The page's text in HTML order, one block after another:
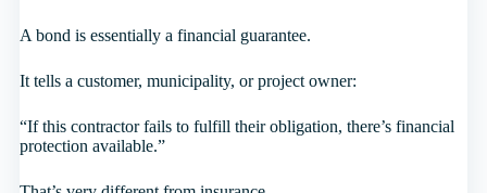
A bond is essentially a financial guarantee.
It tells a customer, municipality, or project owner:
“If this contractor fails to fulfill their obligation, there’s financial
protection available.”